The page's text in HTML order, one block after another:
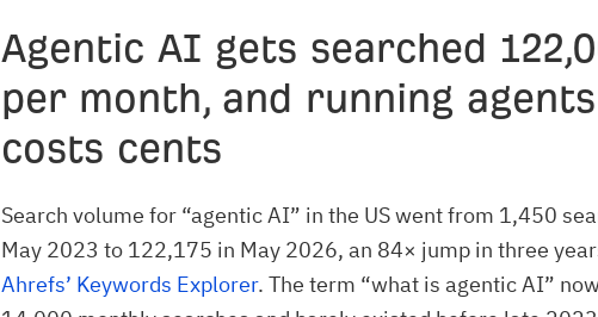
Agentic AI gets searched
per month, and running
costs cents
Search volume for “agentic AI” in the US went from 1,450
May 2023 to 122,175 in May 2026, an 84× jump in three
Ahrefs’ Keywords Explorer. The term “what is agentic AI”